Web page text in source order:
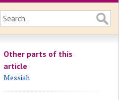
Other parts of this
article
Messiah